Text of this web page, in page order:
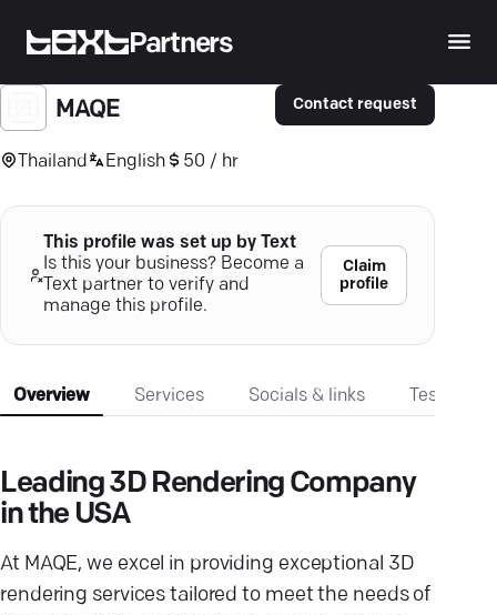
Partners
MAQE
Thailand English 50 / hr
Contact request
This profile was set up by Text
Is this your business? Become a
Text partner to verify and
manage this profile.
Claim
profile
Overview Services Socials & links
Leading 3D Rendering Company
in the USA
At MAQE, we excel in providing exceptional 3D
rendering services tailored to meet the needs of